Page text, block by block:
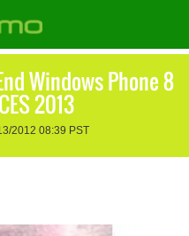
Windows Phone 8
2013
2012 08:39 PST